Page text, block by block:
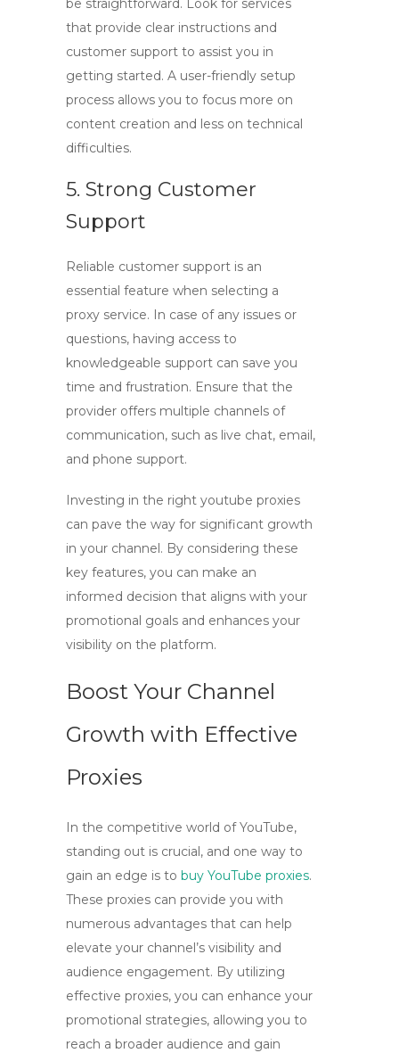
be straightforward. Look for services
that provide clear instructions and
customer support to assist you in
getting started. A user-friendly setup
process allows you to focus more on
content creation and less on technical
difficulties.
5. Strong Customer
Support
Reliable customer support is an
essential feature when selecting a
proxy service. In case of any issues or
questions, having access to
knowledgeable support can save you
time and frustration. Ensure that the
provider offers multiple channels of
communication, such as live chat, email,
and phone support.
Investing in the right youtube proxies
can pave the way for significant growth
in your channel. By considering these
key features, you can make an
informed decision that aligns with your
promotional goals and enhances your
visibility on the platform.
Boost Your Channel
Growth with Effective
Proxies
In the competitive world of YouTube,
standing out is crucial, and one way to
gain an edge is to buy YouTube proxies.
These proxies can provide you with
numerous advantages that can help
elevate your channel’s visibility and
audience engagement. By utilizing
effective proxies, you can enhance your
promotional strategies, allowing you to
reach a broader audience and gain